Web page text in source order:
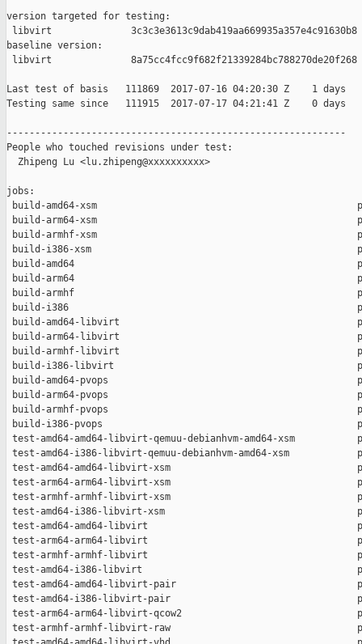
version targeted for testing:
libvirt              3c3c3e3613c9dab419aa669935a357e4c91630b8
baseline version:
libvirt              8a75cc4fcc9f682f21339284bc788270de20f268
Last test of basis   111869  2017-07-16 04:20:30 Z    1 days
Testing same since   111915  2017-07-17 04:21:41 Z    0 days
------------------------------------------------------------
People who touched revisions under test:
  Zhipeng Lu <lu.zhipeng@xxxxxxxxxx>
jobs:
build-amd64-xsm
build-arm64-xsm
build-armhf-xsm
build-i386-xsm
build-amd64
build-arm64
build-armhf
build-i386
build-amd64-libvirt
build-arm64-libvirt
build-armhf-libvirt
build-i386-libvirt
build-amd64-pvops
build-arm64-pvops
build-armhf-pvops
build-i386-pvops
test-amd64-amd64-libvirt-qemuu-debianhvm-amd64-xsm
test-amd64-i386-libvirt-qemuu-debianhvm-amd64-xsm
test-amd64-amd64-libvirt-xsm
test-arm64-arm64-libvirt-xsm
test-armhf-armhf-libvirt-xsm
test-amd64-i386-libvirt-xsm
test-amd64-amd64-libvirt
test-arm64-arm64-libvirt
test-armhf-armhf-libvirt
test-amd64-i386-libvirt
test-amd64-amd64-libvirt-pair
test-amd64-i386-libvirt-pair
test-arm64-arm64-libvirt-qcow2
test-armhf-armhf-libvirt-raw